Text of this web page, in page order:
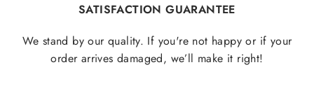
SATISFACTION GUARANTEE
We stand by our quality. If you're not happy or if your
order arrives damaged, we’ll make it right!